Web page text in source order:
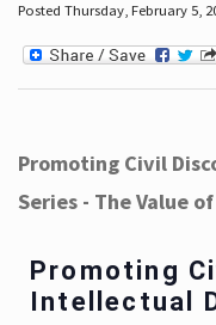
Posted Thursday, February 5,
Promoting Civil
Series - The Value
Promoting
Intellectual